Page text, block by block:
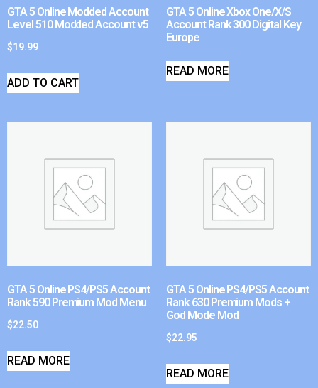
GTA 5 Online Modded Account
Level 510 Modded Account v5
$19.99
ADD TO CART
GTA 5 Online Xbox One/X/S
Account Rank 300 Digital Key
Europe
READ MORE
GTA 5 Online PS4/PS5 Account
Rank 590 Premium Mod Menu
$22.50
READ MORE
GTA 5 Online PS4/PS5 Account
Rank 630 Premium Mods +
God Mode Mod
$22.95
READ MORE